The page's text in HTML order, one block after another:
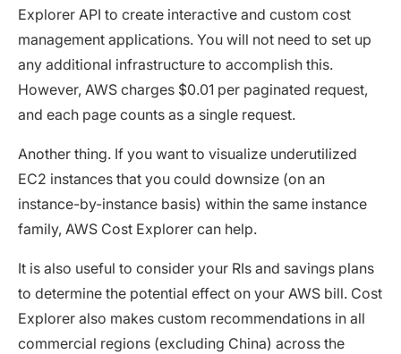
Explorer API to create interactive and custom cost
management applications. You will not need to set up
any additional infrastructure to accomplish this.
However, AWS charges $0.01 per paginated request,
and each page counts as a single request.
Another thing. If you want to visualize underutilized
EC2 instances that you could downsize (on an
instance-by-instance basis) within the same instance
family, AWS Cost Explorer can help.
It is also useful to consider your RIs and savings plans
to determine the potential effect on your AWS bill. Cost
Explorer also makes custom recommendations in all
commercial regions (excluding China) across the